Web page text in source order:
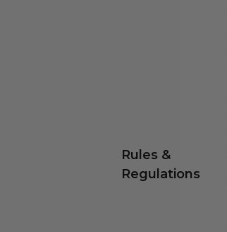
Rules &
Regulations